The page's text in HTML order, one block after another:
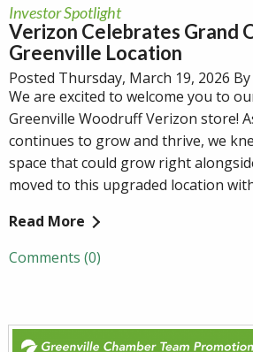
Investor Spotlight
Verizon Celebrates Grand
Greenville Location
Posted Thursday, March 19, 2026
We are excited to welcome you to
Greenville Woodruff Verizon store!
continues to grow and thrive, we
space that could grow right
moved to this upgraded location
Read More
Comments (0)